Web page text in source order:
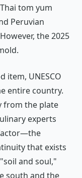
tom yum
Peruvian
the 2025
item, UNESCO
entire country.
from the plate
experts
that exists
and soul,"
south and the